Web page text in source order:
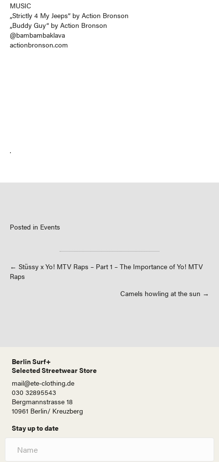
MUSIC
„Strictly 4 My Jeeps“ by Action Bronson
„Buddy Guy“ by Action Bronson
@bambambaklava
actionbronson.com
.
Posted in Events
Posts
← Stüssy x Yo! MTV Raps – Part 1 – The Importance of Yo! MTV
Raps
Camels howling at the sun →
Berlin Surf+
Selected Streetwear Store
mail@ete-clothing.de
030 32895543
Bergmannstrasse 18
10961 Berlin/ Kreuzberg
Stay up to date